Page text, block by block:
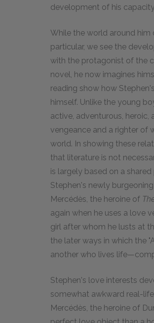
development of his
While the world around him
particular, we see the
with the protagonist of the
novel, he now imagines
reading show how
himself. Unlike the young
active, adventurous,
vengeance and a righter of
world. In showing these
that literature is not
is largely based on a
Stephen's newly
Mercédès, the heroine of
again when he uses a love
girl after whom he lusts at
the later ways in which the
another who lives
Stephen's love interests
somewhat awkward real-
Mercédès, the heroine of